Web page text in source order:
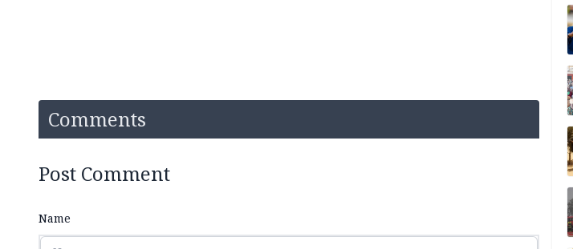
Comments
Post Comment
Name